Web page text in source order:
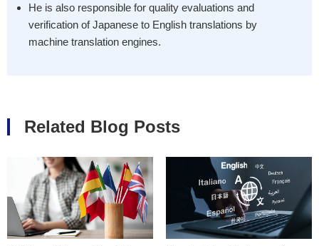
He is also responsible for quality evaluations and
verification of Japanese to English translations by
machine translation engines.
Related Blog Posts